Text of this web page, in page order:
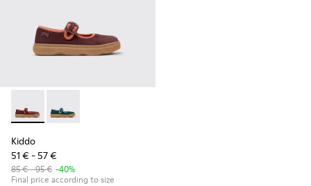
Kiddo - K800662-001 - Multicolor Nubuck and Leather
Kiddo - K800662-002
Kiddo
51 € - 57 €
85 € - 95 € -40%
Final price according to size